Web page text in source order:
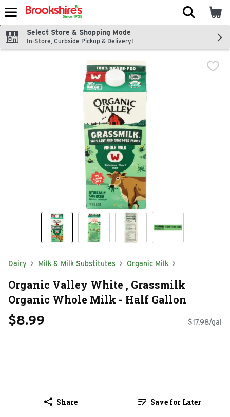
Skip header to page content
The
Select Store & Shopping Mode
In-Store, Curbside Pickup & Delivery!
Dairy Milk & Milk Substitutes Organic Milk
Organic Valley White , Grassmilk
Organic Whole Milk - Half Gallon
$8.99 $17.98/gal
Share Save for Later